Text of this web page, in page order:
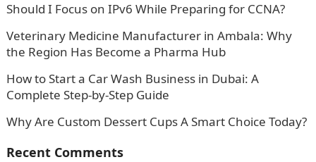
Should I Focus on IPv6 While Preparing for CCNA?
Veterinary Medicine Manufacturer in Ambala: Why
the Region Has Become a Pharma Hub
How to Start a Car Wash Business in Dubai: A
Complete Step-by-Step Guide
Why Are Custom Dessert Cups A Smart Choice Today?
Recent Comments